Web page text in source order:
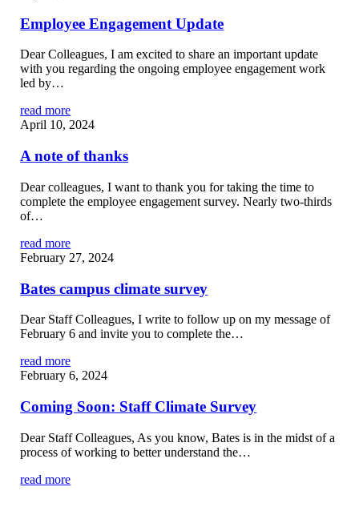
Employee Engagement Update
Dear Colleagues, I am excited to share an important update
with you regarding the ongoing employee engagement work
led by…
read more
April 10, 2024
A note of thanks
Dear colleagues, I want to thank you for taking the time to
complete the employee engagement survey. Nearly two-thirds
of…
read more
February 27, 2024
Bates campus climate survey
Dear Staff Colleagues, I write to follow up on my message of
February 6 and invite you to complete the…
read more
February 6, 2024
Coming Soon: Staff Climate Survey
Dear Staff Colleagues, As you know, Bates is in the midst of a
process of working to better understand the…
read more